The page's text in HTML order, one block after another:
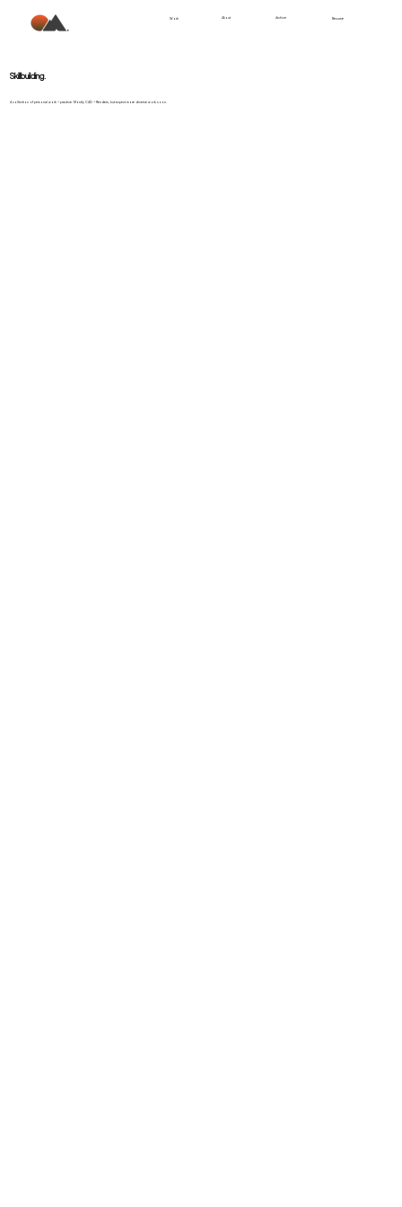
Work Archive
About Resumé
Skillbuilding.
A collection of personal work + practice. Mostly CAD + Renders, but expect more diverse work soon.